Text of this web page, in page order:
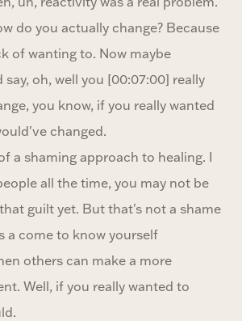
do you actually change? Because
of wanting to. Now maybe
oh, well you [00:07:00] really
you know, if you really wanted
changed.
a shaming approach to healing. I
all the time, you may not be
guilt yet. But that's not a shame
a come to know yourself
others can make a more
Well, if you really wanted to